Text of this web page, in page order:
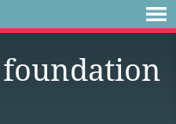
foundation